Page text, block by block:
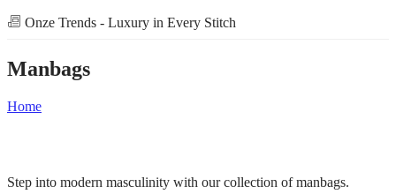
Onze Trends - Luxury in Every Stitch
Manbags
Home
Step into modern masculinity with our collection of manbags.